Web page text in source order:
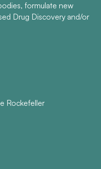
formulate new
Drug Discovery and/or
Rockefeller